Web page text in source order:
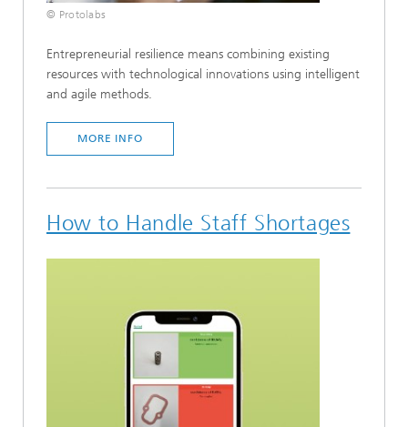
© Protolabs
Entrepreneurial resilience means combining existing
resources with technological innovations using intelligent
and agile methods.
MORE INFO
How to Handle Staff Shortages